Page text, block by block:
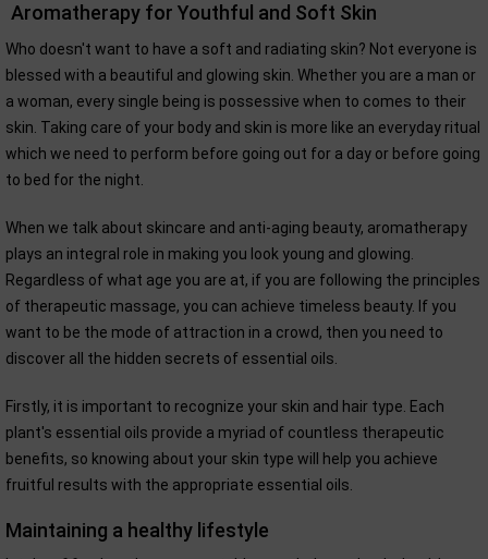
Aromatherapy for Youthful and Soft Skin
Who doesn't want to have a soft and radiating skin? Not everyone is
blessed with a beautiful and glowing skin. Whether you are a man or
a woman, every single being is possessive when to comes to their
skin. Taking care of your body and skin is more like an everyday ritual
which we need to perform before going out for a day or before going
to bed for the night.
When we talk about skincare and anti-aging beauty, aromatherapy
plays an integral role in making you look young and glowing.
Regardless of what age you are at, if you are following the principles
of therapeutic massage, you can achieve timeless beauty. If you
want to be the mode of attraction in a crowd, then you need to
discover all the hidden secrets of essential oils.
Firstly, it is important to recognize your skin and hair type. Each
plant's essential oils provide a myriad of countless therapeutic
benefits, so knowing about your skin type will help you achieve
fruitful results with the appropriate essential oils.
Maintaining a healthy lifestyle